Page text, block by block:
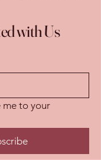
with Us
me to your